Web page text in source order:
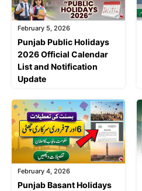
February 5, 2026
Punjab Public Holidays
2026 Official Calendar
List and Notification
Update
February 4, 2026
Punjab Basant Holidays